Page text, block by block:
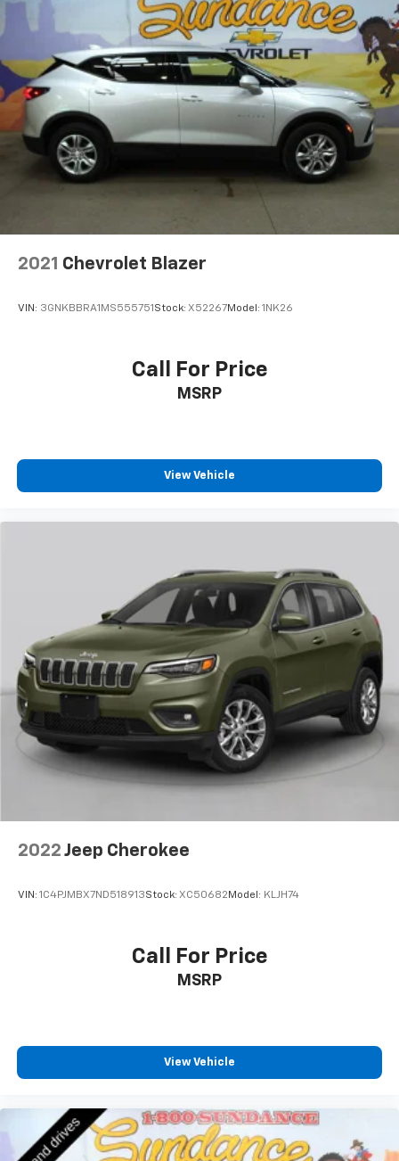
2021 Chevrolet Blazer
VIN: 3GNKBBRA1MS555751 Stock: X52267Model: 1NK26
Call For Price
MSRP
View Vehicle
2022 Jeep Cherokee
VIN: 1C4PJMBX7ND518913Stock: XC50682 Model: KLJH74
Call For Price
MSRP
View Vehicle